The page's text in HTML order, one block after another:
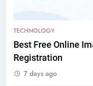
TECHNOLOGY
Best Free Online
Registration
7 days ago